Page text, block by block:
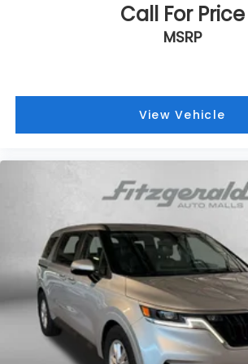
Call For Price
MSRP
View Vehicle